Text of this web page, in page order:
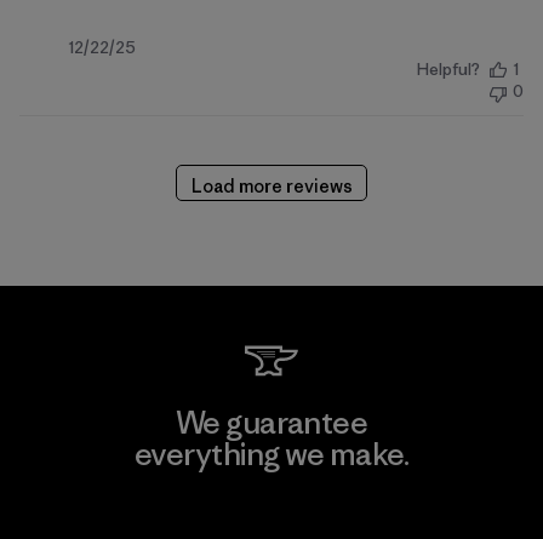
Published
12/22/25
Helpful?
1
0
Load more reviews
We guarantee
everything we make.